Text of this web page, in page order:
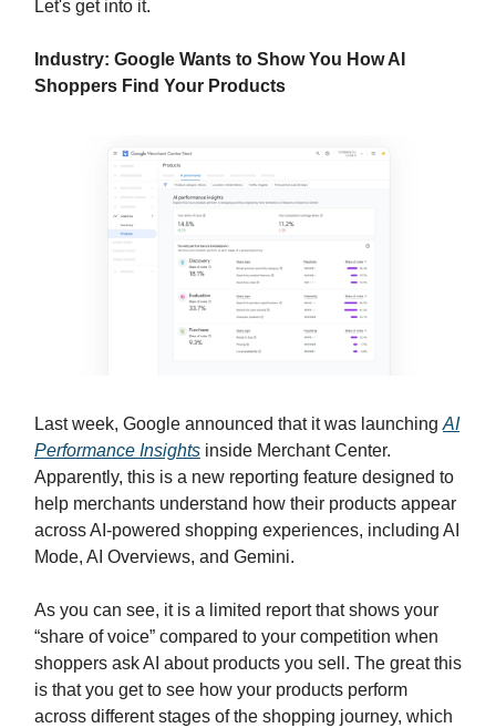
Let's get into it.
Industry: Google Wants to Show You How AI
Shoppers Find Your Products
Last week, Google announced that it was launching AI
Performance Insights inside Merchant Center.
Apparently, this is a new reporting feature designed to
help merchants understand how their products appear
across AI-powered shopping experiences, including AI
Mode, AI Overviews, and Gemini.
As you can see, it is a limited report that shows your
“share of voice” compared to your competition when
shoppers ask AI about products you sell. The great this
is that you get to see how your products perform
across different stages of the shopping journey, which